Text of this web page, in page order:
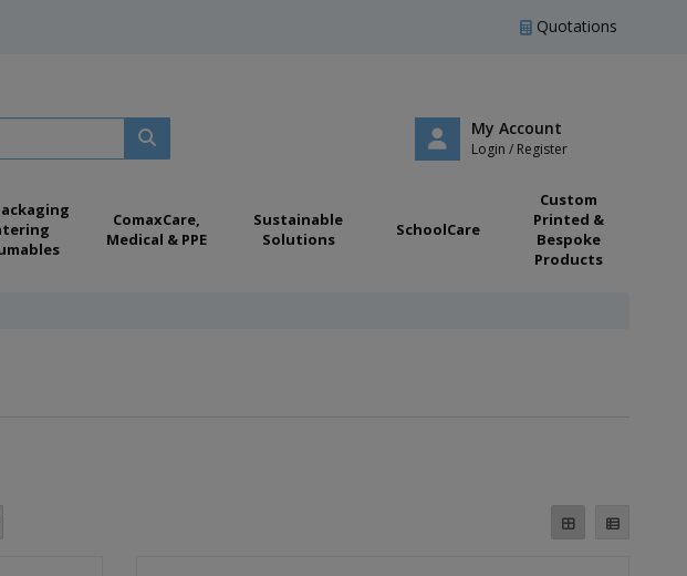
Quotations
My Account
Login / Register
ComaxCare,
Medical & PPE
Sustainable
Solutions
SchoolCare
Custom
Printed &
Bespoke
Products